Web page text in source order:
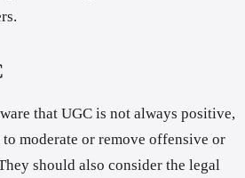
that UGC is not always positive,
moderate or remove offensive or
should also consider the legal